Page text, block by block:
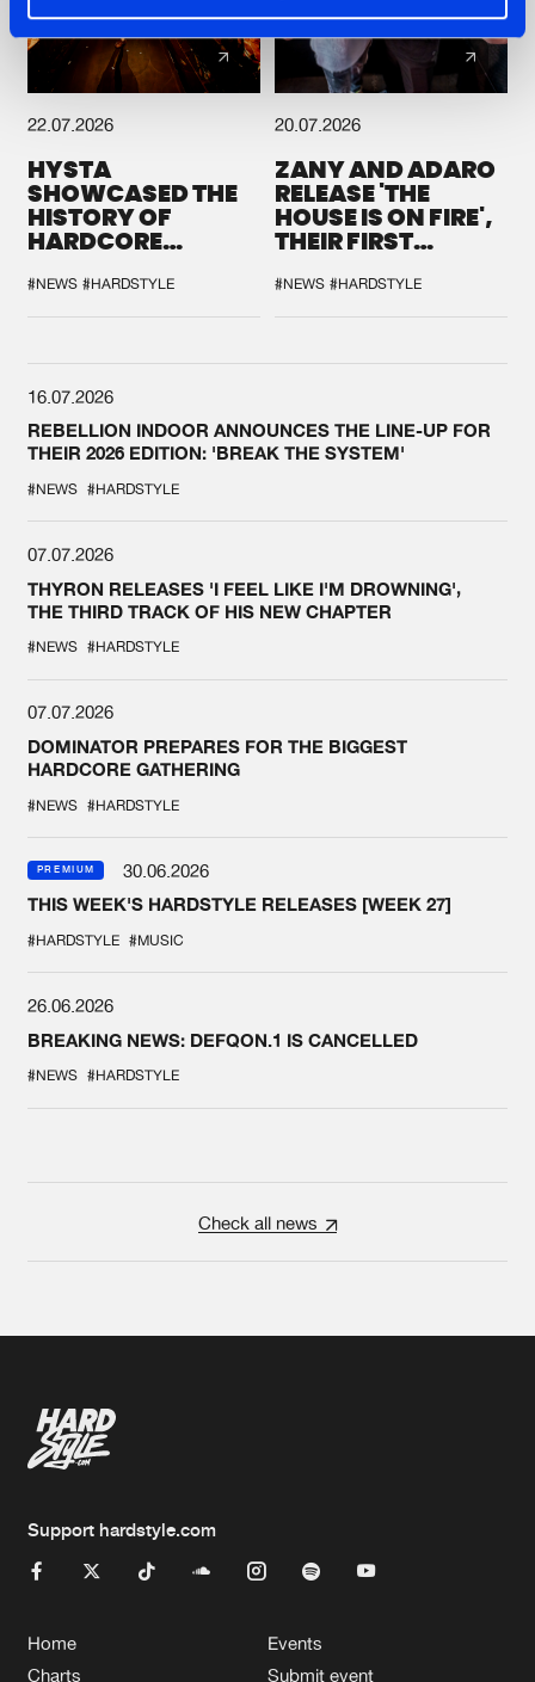
22.07.2026
HYSTA
SHOWCASED THE
HISTORY OF
HARDCORE
SPOTLIGHT AT
DEFQON.1
#NEWS #HARDSTYLE
20.07.2026
ZANY AND ADARO
RELEASE 'THE
HOUSE IS ON FIRE',
THEIR FIRST
#NEWS #HARDSTYLE
16.07.2026
REBELLION INDOOR ANNOUNCES THE LINE-UP FOR
THEIR 2026 EDITION: 'BREAK THE SYSTEM'
#NEWS #HARDSTYLE
07.07.2026
THYRON RELEASES 'I FEEL LIKE I'M DROWNING',
THE THIRD TRACK OF HIS NEW CHAPTER
#NEWS #HARDSTYLE
07.07.2026
DOMINATOR PREPARES FOR THE BIGGEST
HARDCORE GATHERING
#NEWS #HARDSTYLE
PREMIUM
30.06.2026
THIS WEEK'S HARDSTYLE RELEASES [WEEK 27]
#HARDSTYLE #MUSIC
26.06.2026
BREAKING NEWS: DEFQON.1 IS CANCELLED
#NEWS #HARDSTYLE
Check all news
Support hardstyle.com
Home
Charts
Events
Submit event